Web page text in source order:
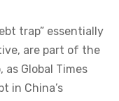
trap” essentially
are part of the
as Global Times
in China’s